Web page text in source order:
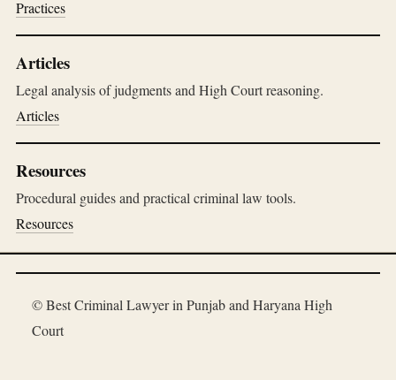
Practices
Articles
Legal analysis of judgments and High Court reasoning.
Articles
Resources
Procedural guides and practical criminal law tools.
Resources
© Best Criminal Lawyer in Punjab and Haryana High
Court